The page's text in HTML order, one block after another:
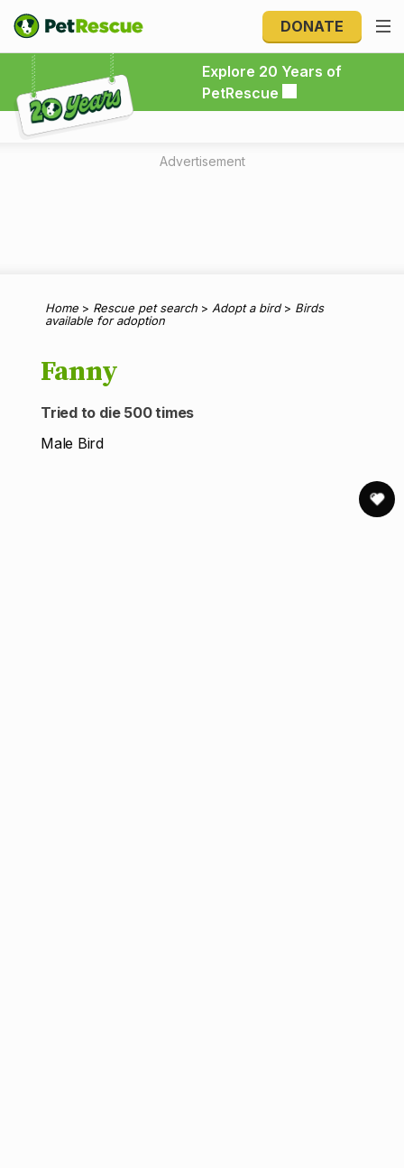
DONATE
Explore 20 Years of
PetRescue
Explore 20 Years of PetRescue
Advertisement
Home > Rescue pet search > Adopt a bird> Birds
available for adoption
Fanny
Tried to die 500 times
Male Bird